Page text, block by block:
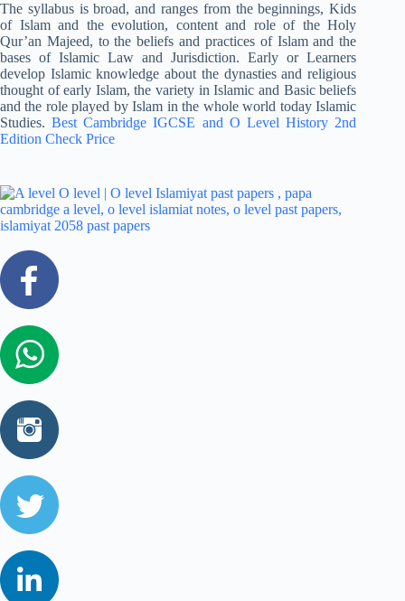
The syllabus is broad, and ranges from the beginnings, Kids
of Islam and the evolution, content and role of the Holy
Qur’an Majeed, to the beliefs and practices of Islam and the
bases of Islamic Law and Jurisdiction. Early or Learners
develop Islamic knowledge about the dynasties and religious
thought of early Islam, the variety in Islamic and Basic beliefs
and the role played by Islam in the whole world today Islamic
Studies.Best Cambridge IGCSE and O Level History 2nd
Edition Check Price